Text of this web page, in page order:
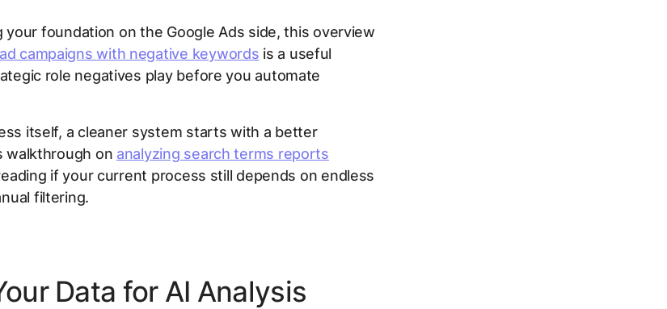
your foundation on the Google Ads side, this overview
campaigns with negative keywords is a useful
role negatives play before you automate
itself, a cleaner system starts with a better
walkthrough on analyzing search terms reports
if your current process still depends on endless
filtering.
Data for AI Analysis